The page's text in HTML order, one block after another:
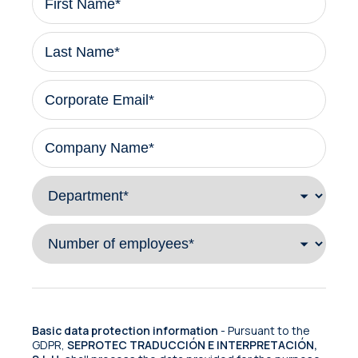
Basic data protection information - Pursuant to the
GDPR,SEPROTEC TRADUCCIÓN E INTERPRETACIÓN,